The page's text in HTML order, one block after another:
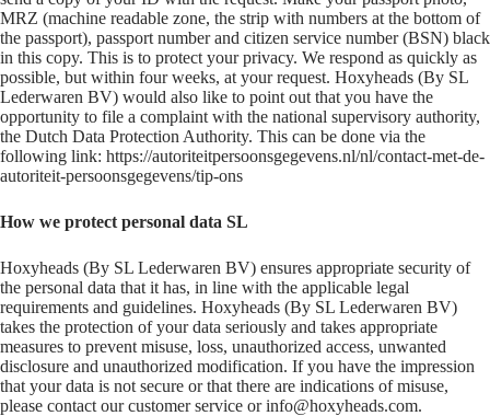
MRZ (machine readable zone, the strip with numbers at the bottom of
the passport), passport number and citizen service number (BSN) black
in this copy. This is to protect your privacy. We respond as quickly as
possible, but within four weeks, at your request. Hoxyheads (By SL
Lederwaren BV) would also like to point out that you have the
opportunity to file a complaint with the national supervisory authority,
the Dutch Data Protection Authority. This can be done via the
following link: https://autoriteitpersoonsgegevens.nl/nl/contact-met-de-
autoriteit-persoonsgegevens/tip-ons
How we protect personal data SL
Hoxyheads (By SL Lederwaren BV) ensures appropriate security of
the personal data that it has, in line with the applicable legal
requirements and guidelines. Hoxyheads (By SL Lederwaren BV)
takes the protection of your data seriously and takes appropriate
measures to prevent misuse, loss, unauthorized access, unwanted
disclosure and unauthorized modification. If you have the impression
that your data is not secure or that there are indications of misuse,
please contact our customer service or info@hoxyheads.com.